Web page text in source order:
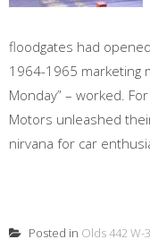
floodgates had
1964-1965 marketing
Monday” – worked.
Motors unleashed
nirvana for car
Posted in Olds 442 W-